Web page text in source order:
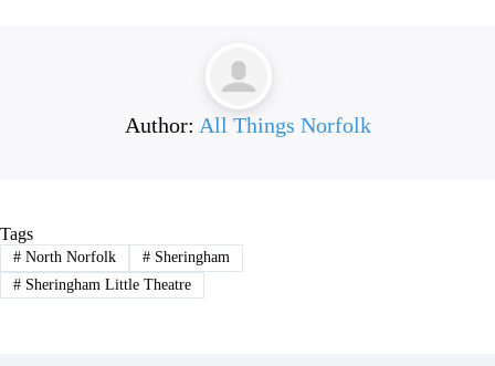
Author: All Things Norfolk
Tags
#North Norfolk #Sheringham
#Sheringham Little Theatre